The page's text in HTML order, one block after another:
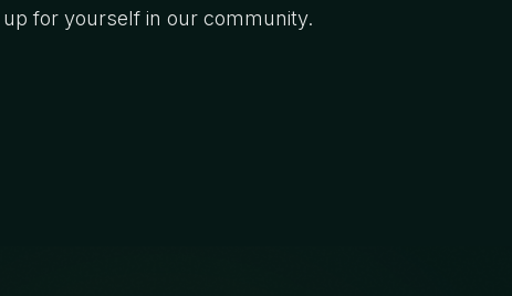
for yourself in our community.